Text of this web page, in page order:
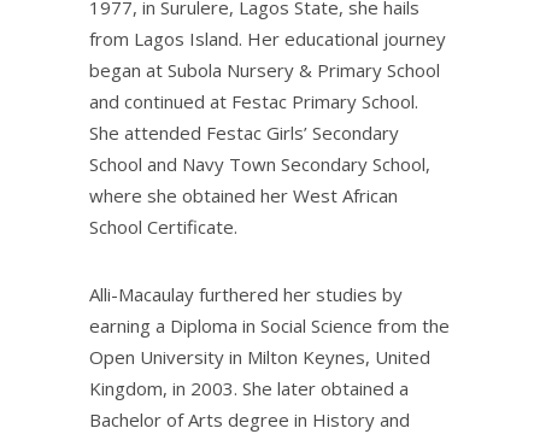
1977, in Surulere, Lagos State, she hails
from Lagos Island. Her educational journey
began at Subola Nursery & Primary School
and continued at Festac Primary School.
She attended Festac Girls’ Secondary
School and Navy Town Secondary School,
where she obtained her West African
School Certificate.
Alli-Macaulay furthered her studies by
earning a Diploma in Social Science from the
Open University in Milton Keynes, United
Kingdom, in 2003. She later obtained a
Bachelor of Arts degree in History and